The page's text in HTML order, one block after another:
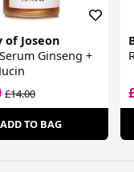
of Joseon
Ginseng +
£14.00
ADD TO BAG